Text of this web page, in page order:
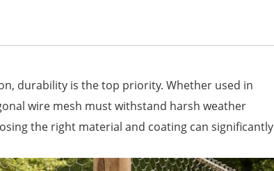
durability is the top priority. Whether used in
wire mesh must withstand harsh weather
the right material and coating can significantly